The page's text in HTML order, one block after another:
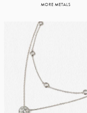
MORE METALS